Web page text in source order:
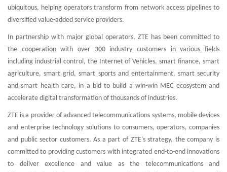
ubiquitous, helping operators transform from network access pipelines to
diversified value-added service providers.
In partnership with major global operators, ZTE has been committed to
the cooperation with over 300 industry customers in various fields
including industrial control, the Internet of Vehicles, smart finance, smart
agriculture, smart grid, smart sports and entertainment, smart security
and smart health care, in a bid to build a win-win MEC ecosystem and
accelerate digital transformation of thousands of industries.
ZTE is a provider of advanced telecommunications systems, mobile devices
and enterprise technology solutions to consumers, operators, companies
and public sector customers. As a part of ZTE's strategy, the company is
committed to providing customers with integrated end-to-end innovations
to deliver excellence and value as the telecommunications and